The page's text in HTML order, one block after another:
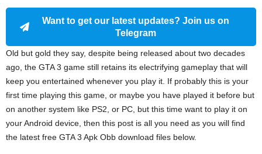
Want to get our latest updates? Join us on
Telegram
Old but gold they say, despite being released about two decades
ago, the GTA 3 game still retains its electrifying gameplay that will
keep you entertained whenever you play it. If probably this is your
first time playing this game, or maybe you have played it before but
on another system like PS2, or PC, but this time want to play it on
your Android device, then this post is all you need as you will find
the latest free GTA 3 Apk Obb download files below.